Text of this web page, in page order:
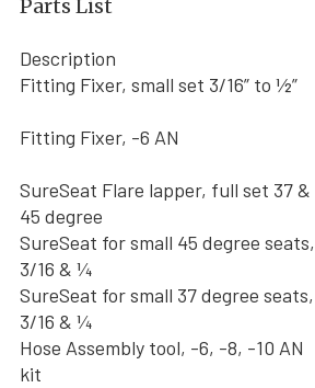
Parts List
Description
Fitting Fixer, small set 3/16” to ½”
Fitting Fixer, -6 AN
SureSeat Flare lapper, full set 37 &
45 degree
SureSeat for small 45 degree seats,
3/16 & ¼
SureSeat for small 37 degree seats,
3/16 & ¼
Hose Assembly tool, -6, -8, -10 AN
kit